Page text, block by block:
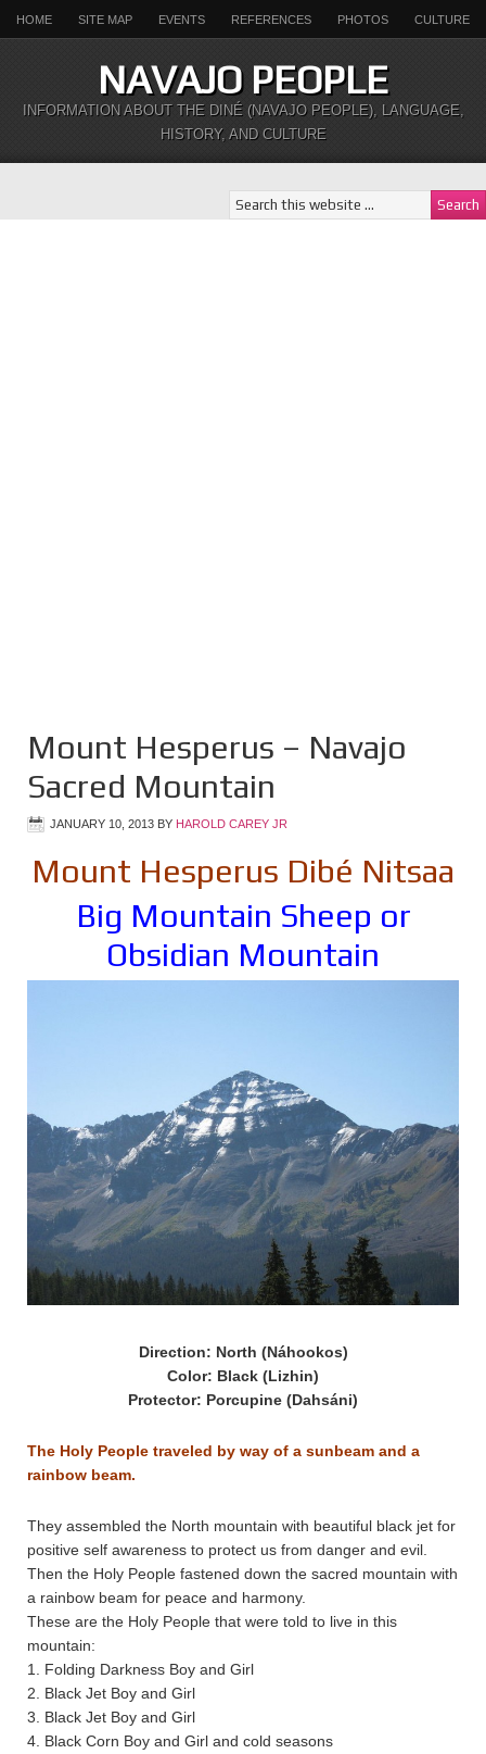
HOME SITE MAP EVENTS REFERENCES PHOTOS CULTURE
NAVAJO PEOPLE
INFORMATION ABOUT THE DINÉ (NAVAJO PEOPLE), LANGUAGE,
HISTORY, AND CULTURE
Mount Hesperus – Navajo
Sacred Mountain
JANUARY 10, 2013 BY HAROLD CAREY JR
Mount Hesperus Dibé Nitsaa
Big Mountain Sheep or
Obsidian Mountain
Direction: North (Náhookos)
Color: Black (Lizhin)
Protector: Porcupine (Dahsáni)
The Holy People traveled by way of a sunbeam and a
rainbow beam.
They assembled the North mountain with beautiful black jet for
positive self awareness to protect us from danger and evil.
Then the Holy People fastened down the sacred mountain with
a rainbow beam for peace and harmony.
These are the Holy People that were told to live in this
mountain:
1. Folding Darkness Boy and Girl
2. Black Jet Boy and Girl
3. Black Jet Boy and Girl
4. Black Corn Boy and Girl and cold seasons